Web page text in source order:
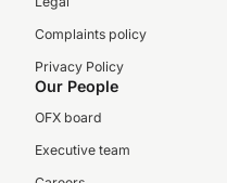
Complaints policy
Privacy Policy
Our People
OFX board
Executive team